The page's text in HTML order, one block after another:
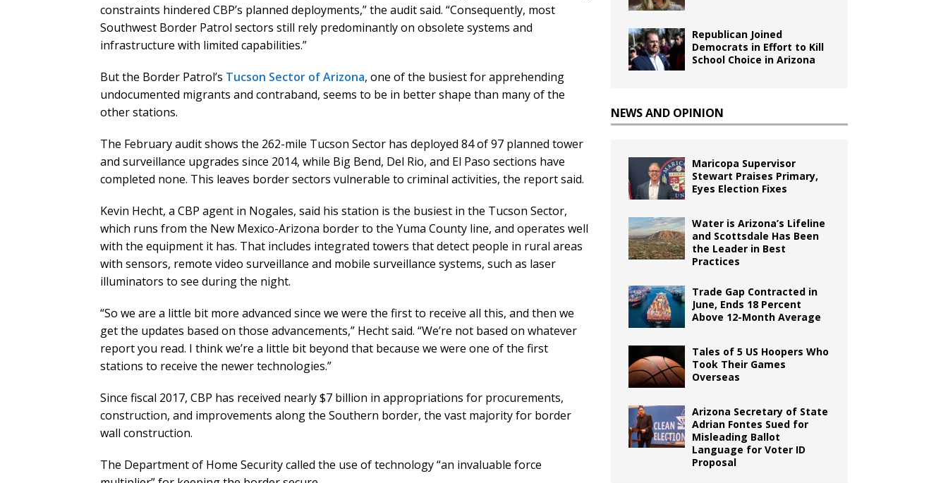
constraints hindered CBP’s planned deployments,” the audit said. “Consequently, most
Southwest Border Patrol sectors still rely predominantly on obsolete systems and
infrastructure with limited capabilities.”
But the Border Patrol’s Tucson Sector of Arizona, one of the busiest for apprehending
undocumented migrants and contraband, seems to be in better shape than many of the
other stations.
The February audit shows the 262-mile Tucson Sector has deployed 84 of 97 planned tower
and surveillance upgrades since 2014, while Big Bend, Del Rio, and El Paso sections have
completed none. This leaves border sectors vulnerable to criminal activities, the report said.
Kevin Hecht, a CBP agent in Nogales, said his station is the busiest in the Tucson Sector,
which runs from the New Mexico-Arizona border to the Yuma County line, and operates well
with the equipment it has. That includes integrated towers that detect people in rural areas
with sensors, remote video surveillance and mobile surveillance systems, such as laser
illuminators to see during the night.
“So we are a little bit more advanced since we were the first to receive all this, and then we
get the updates based on those advancements,” Hecht said. “We’re not based on whatever
report you read. I think we’re a little bit beyond that because we were one of the first
stations to receive the newer technologies.”
Since fiscal 2017, CBP has received nearly $7 billion in appropriations for procurements,
construction, and improvements along the Southern border, the vast majority for border
wall construction.
The Department of Home Security called the use of technology “an invaluable force
Republican Joined
Democrats in Effort to Kill
School Choice in Arizona
NEWS AND OPINION
Maricopa Supervisor
Stewart Praises Primary,
Eyes Election Fixes
Water is Arizona’s Lifeline
and Scottsdale Has Been
the Leader in Best
Practices
Trade Gap Contracted in
June, Ends 18 Percent
Above 12-Month Average
Tales of 5 US Hoopers Who
Took Their Games
Overseas
Arizona Secretary of State
Adrian Fontes Sued for
Misleading Ballot
Language for Voter ID
Proposal